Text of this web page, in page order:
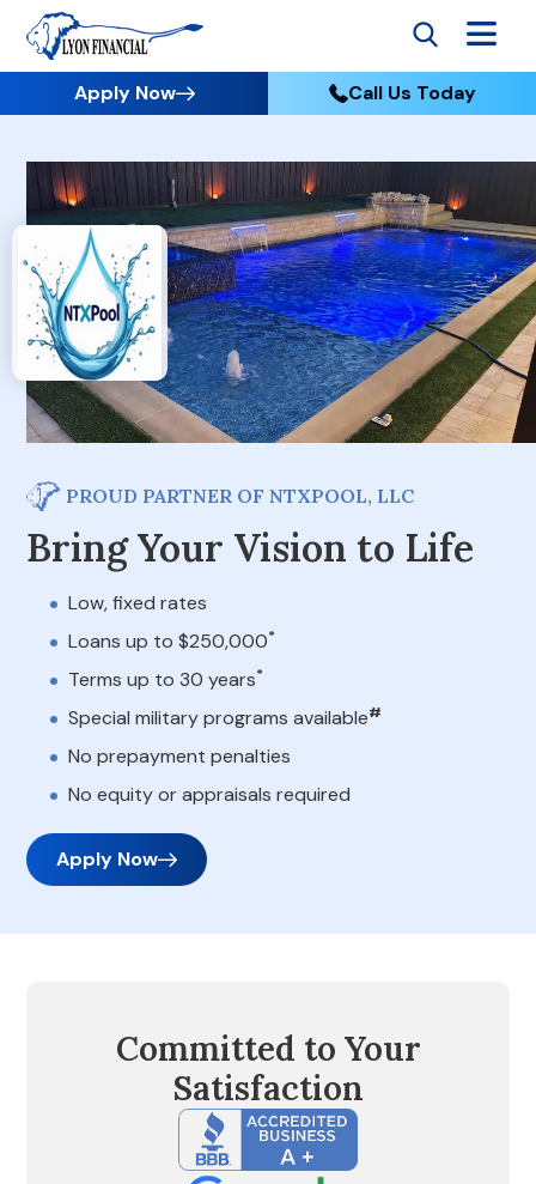
Apply Now Call Us Today
PROUD PARTNER OF NTXPOOL, LLC
Bring Your Vision to Life
Low, fixed rates
Loans up to $250,000*
Terms up to 30 years*
Special military programs available#
No prepayment penalties
No equity or appraisals required
Apply Now
Committed to Your
Satisfaction